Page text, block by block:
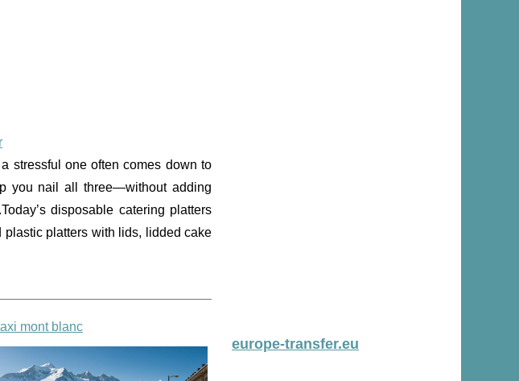
stressful one often comes down to
you nail all three—without adding
disposable catering platters
plastic platters with lids, lidded cake
mont blanc
europe-transfer.eu